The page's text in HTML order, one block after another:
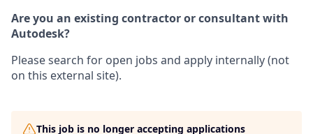
Are you an existing contractor or consultant with
Autodesk?
Please search for open jobs and apply internally (not
on this external site).
This job is no longer accepting applications